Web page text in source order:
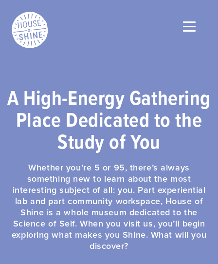
A High-Energy Gathering
Place Dedicated to the
Study of You
Whether you’re 5 or 95, there’s always
something new to learn about the most
interesting subject of all: you. Part experiential
lab and part community workspace, House of
Shine is a whole museum dedicated to the
Science of Self. When you visit us, you’ll begin
exploring what makes you Shine. What will you
discover?